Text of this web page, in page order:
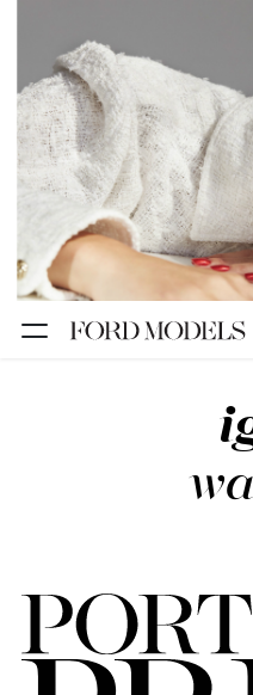
NEW YORK
PARIS
LOS
ANGELES
CHICAGO
MIAMI
BRASIL
GET
SCOUTED